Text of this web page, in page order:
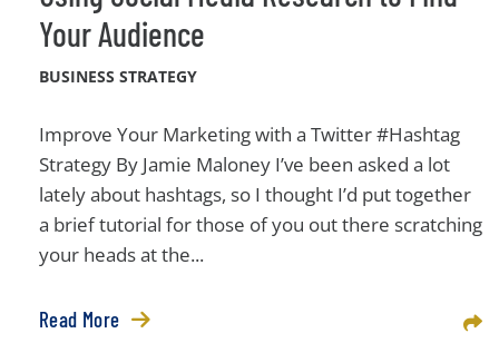
Your Audience
BUSINESS STRATEGY
Improve Your Marketing with a Twitter #Hashtag
Strategy By Jamie Maloney I’ve been asked a lot
lately about hashtags, so I thought I’d put together
a brief tutorial for those of you out there scratching
your heads at the...
Read More